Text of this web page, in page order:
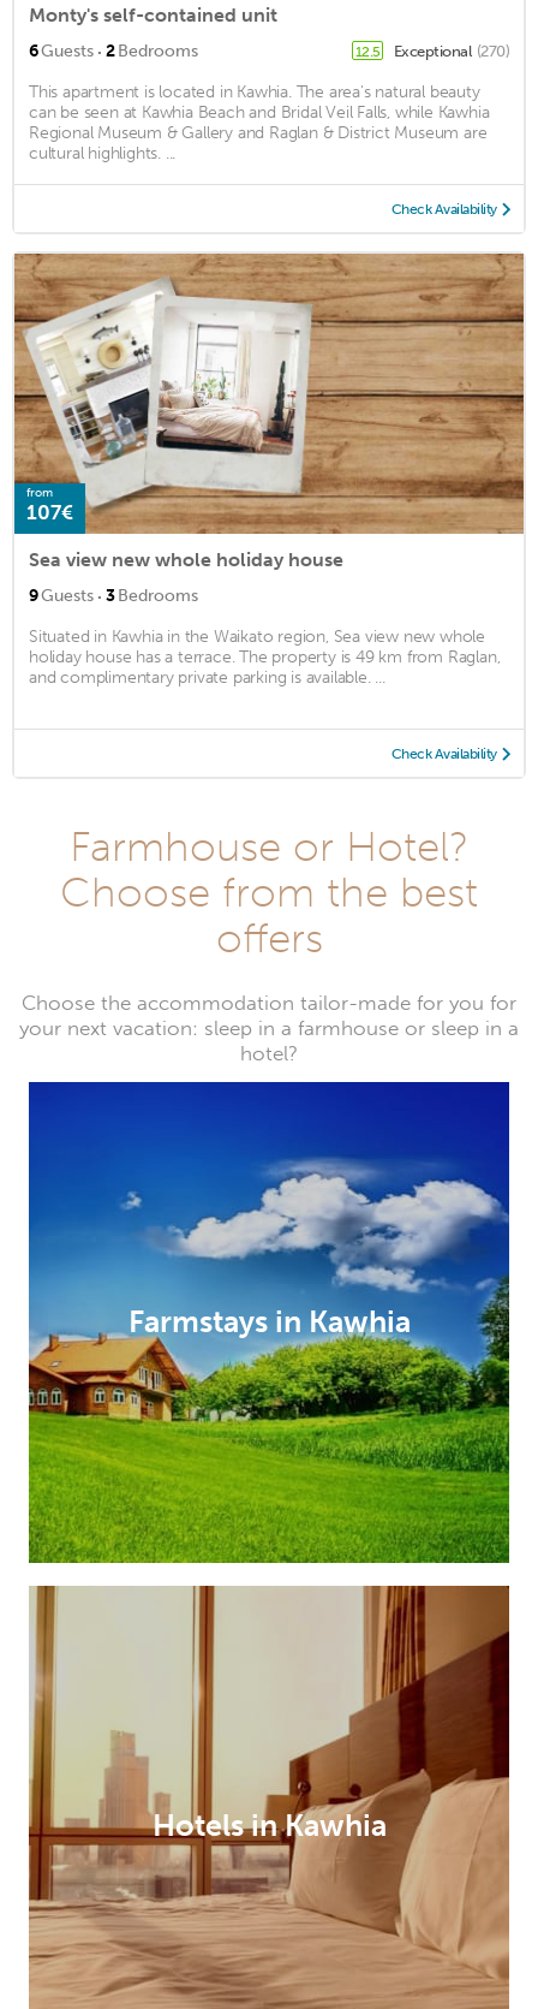
Monty's self-contained unit
6Guests · 2Bedrooms 12.5 Exceptional (270)
This apartment is located in Kawhia. The area's natural beauty
can be seen at Kawhia Beach and Bridal Veil Falls, while Kawhia
Regional Museum & Gallery and Raglan & District Museum are
cultural highlights. ...
Check Availability
from
107€
Sea view new whole holiday house
9Guests · 3Bedrooms
Situated in Kawhia in the Waikato region, Sea view new whole
holiday house has a terrace. The property is 49 km from Raglan,
and complimentary private parking is available. ...
Check Availability
Farmhouse or Hotel?
Choose from the best
offers
Choose the accommodation tailor-made for you for
your next vacation: sleep in a farmhouse or sleep in a
hotel?
Farmstays in Kawhia
Hotels in Kawhia